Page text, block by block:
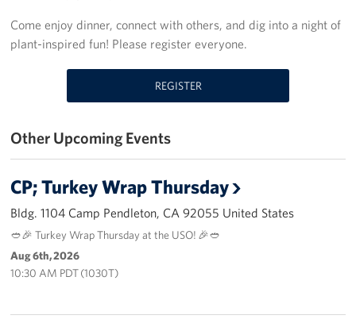
Palm Springs International Airport
March ARB Joint Regional Deployment Center
Twentynine Palms Admin Office
Camp Pendleton
Events
Programs
Stories
Come enjoy dinner, connect with others, and dig into a night of
plant-inspired fun! Please register everyone.
REGISTER
Other Upcoming Events
CP; Turkey Wrap Thursday
Bldg. 1104 Camp Pendleton, CA 92055 United States
🥙🎉 Turkey Wrap Thursday at the USO! 🎉🥙
Aug 6th, 2026
10:30 AM PDT (1030T)